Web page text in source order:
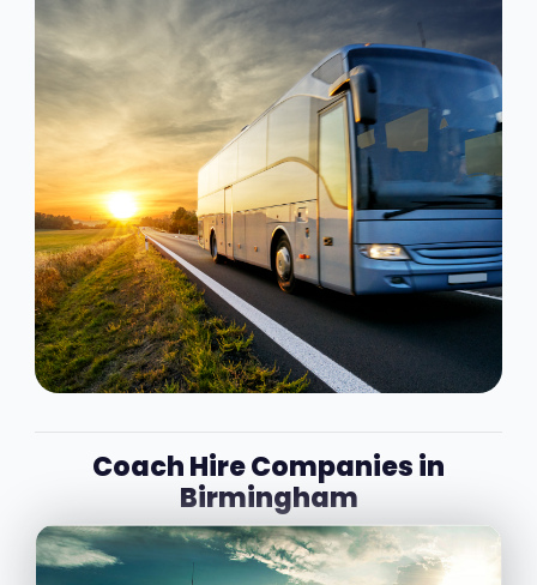
Coach Hire Companies in
Birmingham